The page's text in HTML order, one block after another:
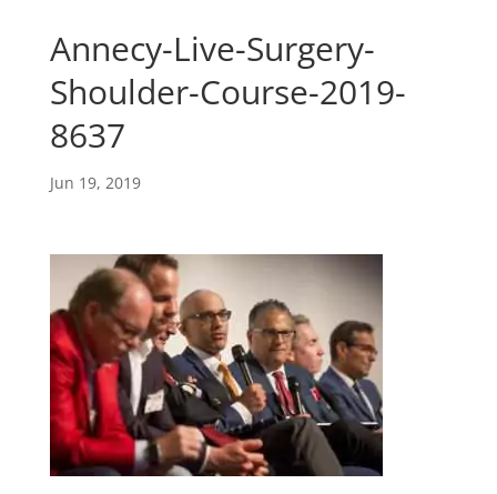
Annecy-Live-Surgery-
Shoulder-Course-2019-
8637
Jun 19, 2019